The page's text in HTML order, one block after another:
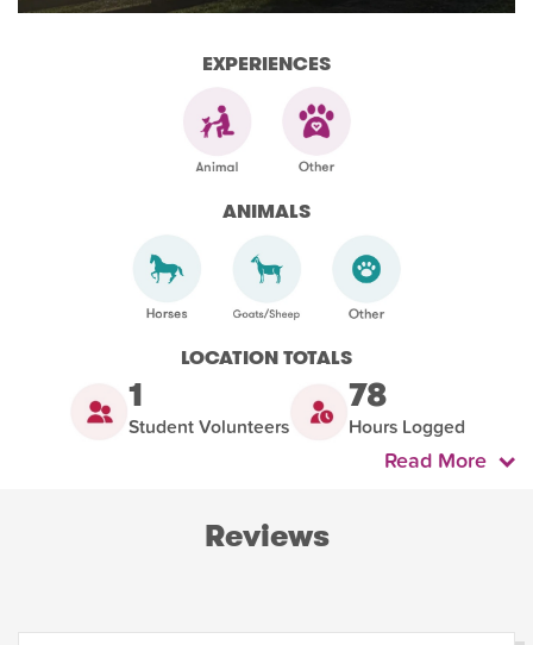
EXPERIENCES
ANIMALS
LOCATION TOTALS
1
Student Volunteers
78
Hours Logged
Read More
Reviews